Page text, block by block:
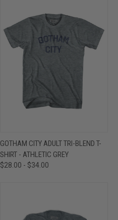
GOTHAM CITY ADULT TRI-BLEND T-
SHIRT - ATHLETIC GREY
$28.00 - $34.00